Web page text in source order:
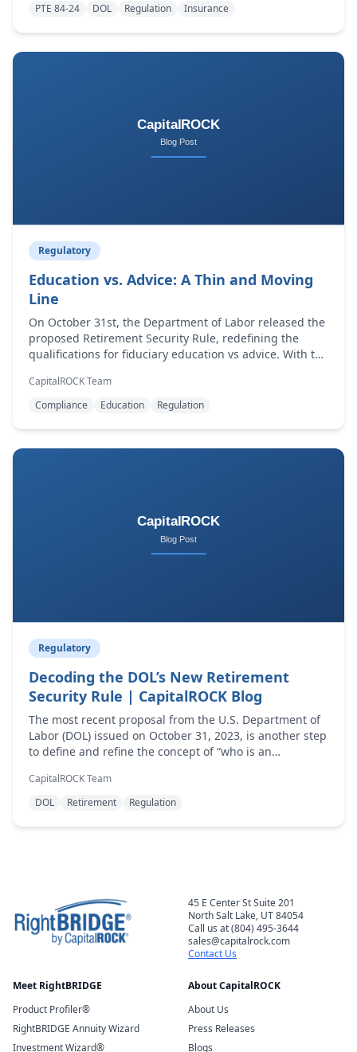
PTE 84-24
DOL Regulation Insurance
Regulatory
Education vs. Advice: A Thin and Moving
Line
On October 31st, the Department of Labor released the
proposed Retirement Security Rule, redefining the
qualifications for fiduciary education vs advice. With the
to reconsider a question that has repeatedly resurfaced
over the last three decades.
CapitalROCK Team
Compliance
Education Regulation
Regulatory
Decoding the DOL’s New Retirement
Security Rule | CapitalROCK Blog
The most recent proposal from the U.S. Department of
Labor (DOL) issued on October 31, 2023, is another step
to define and refine the concept of “who is an
Retirement Inc...
CapitalROCK Team
DOL
Retirement Regulation
45 E Center St Suite 201
North Salt Lake, UT 84054
Call us at (804) 495-3644
sales@capitalrock.com
Contact Us
Meet RightBRIDGE
Product Profiler®
RightBRIDGE Annuity Wizard
Investment Wizard®
About CapitalROCK
About Us
Press Releases
Blogs